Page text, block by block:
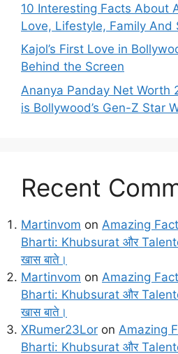
10 Interesting Facts About
Love, Lifestyle, Family And
Kajol’s First Love in
Behind the Screen
Ananya Panday Net
is Bollywood’s Gen-Z Star
Recent
Martinvom on Amazing
Bharti: Khubsurat और
खास बाते।
Martinvom on Amazing
Bharti: Khubsurat और
खास बाते।
XRumer23Lor on Amazing
Bharti: Khubsurat और